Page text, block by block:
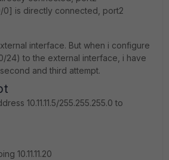
is directly connected, port2
interface. But when i configure
24) to the external interface, i have
and third attempt.
10.11.11.5/255.255.255.0 to
10.11.11.20